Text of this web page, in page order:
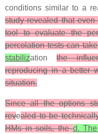
conditions similar to a
study revealed that
tool to evaluate the
percolation tests can
stabilizationthe
reproducing in a better
situation.
Since all the options
revealed to be
HMs in soils, thed. The